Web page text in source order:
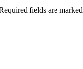
fields are marked